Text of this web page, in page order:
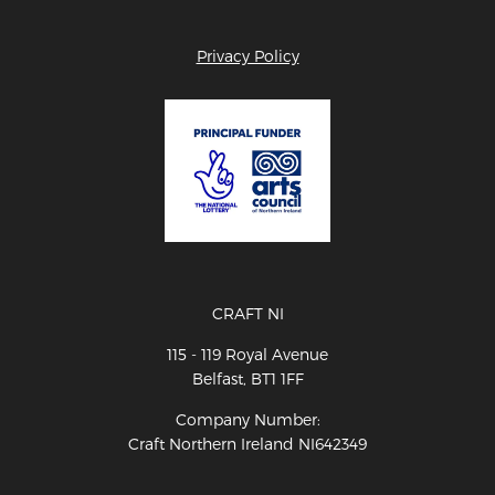
Privacy Policy
CRAFT NI
115 - 119 Royal Avenue
Belfast, BT1 1FF
Company Number:
Craft Northern Ireland NI642349